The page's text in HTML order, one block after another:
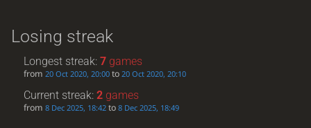
Losing streak
Longest streak:7 games
from20 Oct 2020, 20:00 to20 Oct 2020, 20:10
Current streak:2 games
from8 Dec 2025, 18:42 to8 Dec 2025, 18:49